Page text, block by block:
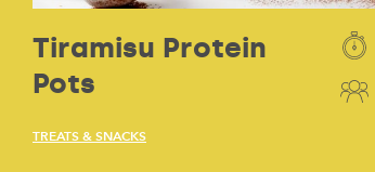
Tiramisu Protein
Pots
TREATS & SNACKS